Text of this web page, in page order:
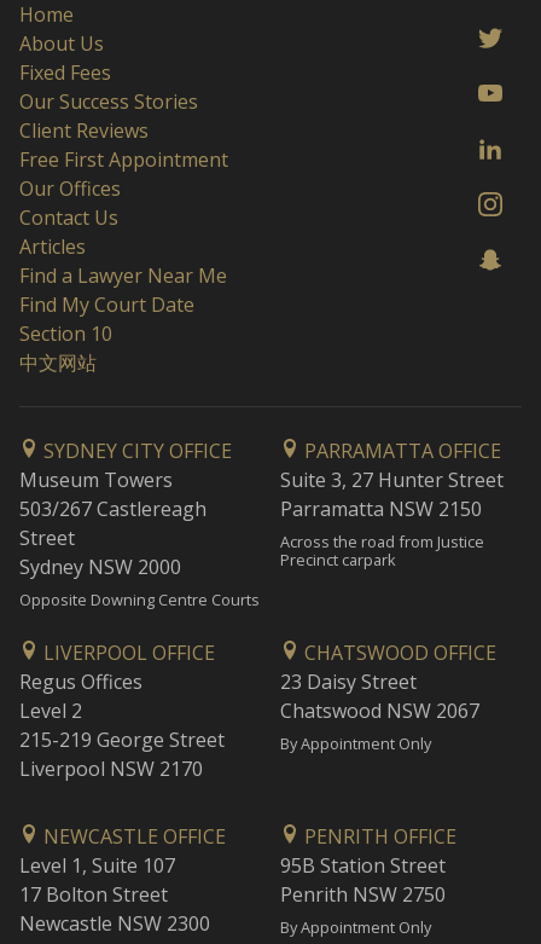
Home
About Us
Fixed Fees
Our Success Stories
Client Reviews
Free First Appointment
Our Offices
Contact Us
Articles
Find a Lawyer Near Me
Find My Court Date
Section 10
中文网站
SYDNEY CITY OFFICE
Museum Towers
503/267 Castlereagh
Street
Sydney NSW 2000
Opposite Downing Centre Courts
PARRAMATTA OFFICE
Suite 3, 27 Hunter Street
Parramatta NSW 2150
Across the road from Justice
Precinct carpark
LIVERPOOL OFFICE
Regus Offices
Level 2
215-219 George Street
Liverpool NSW 2170
CHATSWOOD OFFICE
23 Daisy Street
Chatswood NSW 2067
By Appointment Only
NEWCASTLE OFFICE
Level 1, Suite 107
17 Bolton Street
Newcastle NSW 2300
PENRITH OFFICE
95B Station Street
Penrith NSW 2750
By Appointment Only